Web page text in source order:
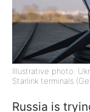
Illustrative photo:
Starlink terminals
Russia is